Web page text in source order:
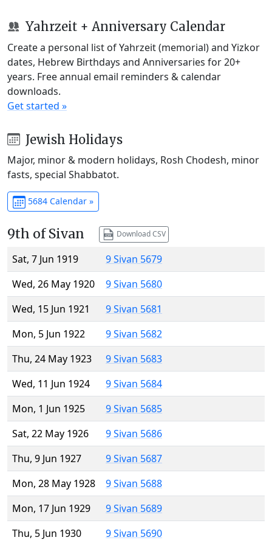
Yahrzeit + Anniversary Calendar
Create a personal list of Yahrzeit (memorial) and Yizkor
dates, Hebrew Birthdays and Anniversaries for 20+
years. Free annual email reminders & calendar
downloads.
Get started »
Jewish Holidays
Major, minor & modern holidays, Rosh Chodesh, minor
fasts, special Shabbatot.
5684 Calendar »
9th of Sivan Download CSV
Sat, 7 Jun 1919
9 Sivan 5679
Wed, 26 May 1920
9 Sivan 5680
Wed, 15 Jun 1921
9 Sivan 5681
Mon, 5 Jun 1922
9 Sivan 5682
Thu, 24 May 1923
9 Sivan 5683
Wed, 11 Jun 1924
9 Sivan 5684
Mon, 1 Jun 1925
9 Sivan 5685
Sat, 22 May 1926
9 Sivan 5686
Thu, 9 Jun 1927
9 Sivan 5687
Mon, 28 May 1928
9 Sivan 5688
Mon, 17 Jun 1929
9 Sivan 5689
Thu, 5 Jun 1930
9 Sivan 5690